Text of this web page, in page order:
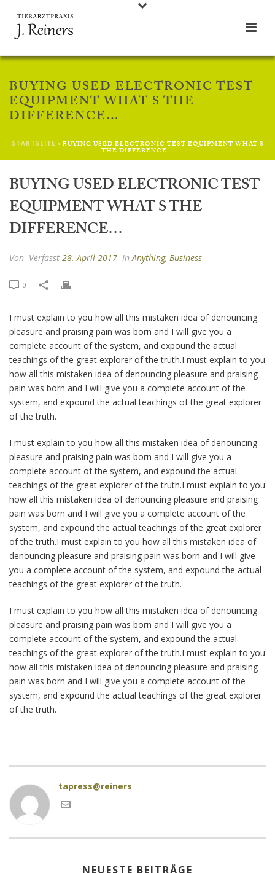
BUYING USED ELECTRONIC TEST
EQUIPMENT WHAT S THE
DIFFERENCE…
STARTSEITE » BUYING USED ELECTRONIC TEST EQUIPMENT WHAT S
THE DIFFERENCE…
BUYING USED ELECTRONIC TEST
EQUIPMENT WHAT S THE
DIFFERENCE…
Von Verfasst 28. April 2017 InAnything, Business
0
I must explain to you how all this mistaken idea of denouncing
pleasure and praising pain was born and I will give you a
complete account of the system, and expound the actual
teachings of the great explorer of the truth.I must explain to you
how all this mistaken idea of denouncing pleasure and praising
pain was born and I will give you a complete account of the
system, and expound the actual teachings of the great explorer
of the truth.
I must explain to you how all this mistaken idea of denouncing
pleasure and praising pain was born and I will give you a
complete account of the system, and expound the actual
teachings of the great explorer of the truth.I must explain to you
how all this mistaken idea of denouncing pleasure and praising
pain was born and I will give you a complete account of the
system, and expound the actual teachings of the great explorer
of the truth.I must explain to you how all this mistaken idea of
denouncing pleasure and praising pain was born and I will give
you a complete account of the system, and expound the actual
teachings of the great explorer of the truth.
I must explain to you how all this mistaken idea of denouncing
pleasure and praising pain was born and I will give you a
complete account of the system, and expound the actual
teachings of the great explorer of the truth.I must explain to you
how all this mistaken idea of denouncing pleasure and praising
pain was born and I will give you a complete account of the
system, and expound the actual teachings of the great explorer
of the truth.
tapress@reiners
NEUESTE BEITRÄGE